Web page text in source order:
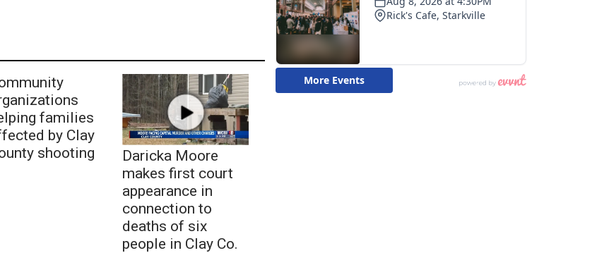
families
by Clay
shooting
Daricka Moore
makes first court
appearance in
connection to
deaths of six
people in Clay Co.